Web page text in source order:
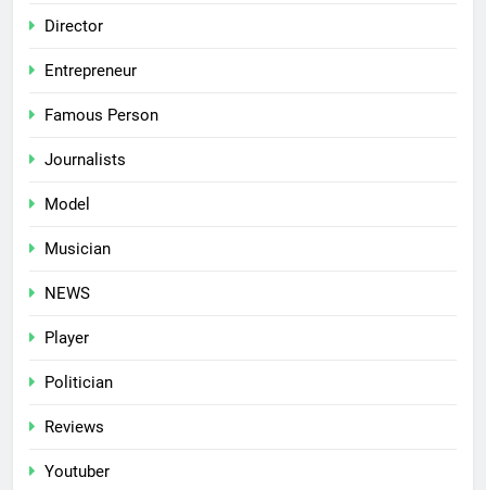
Director
Entrepreneur
Famous Person
Journalists
Model
Musician
NEWS
Player
Politician
Reviews
Youtuber